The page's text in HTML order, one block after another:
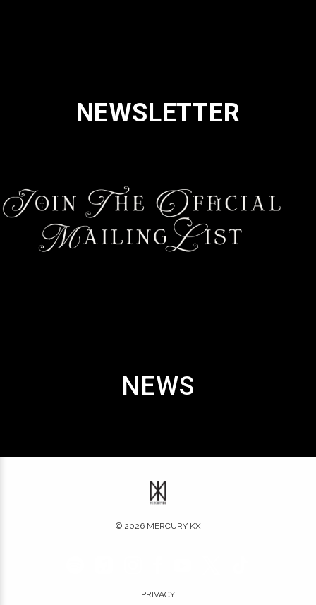
NEWSLETTER
NEWS
© 2026 MERCURY KX
PRIVACY